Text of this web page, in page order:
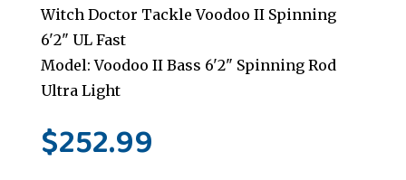
Witch Doctor Tackle Voodoo II Spinning
6'2" UL Fast
Model: Voodoo II Bass 6'2" Spinning Rod
Ultra Light
$252.99